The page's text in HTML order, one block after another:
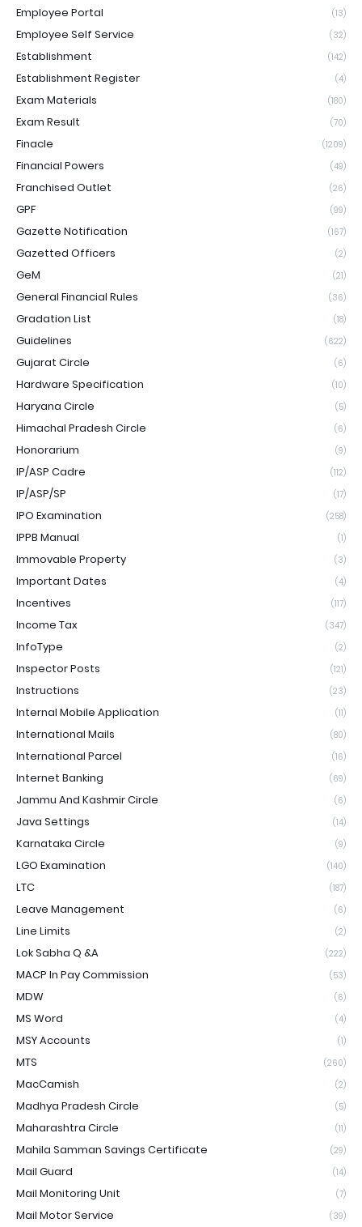
Employee Portal (13)
Employee Self Service (32)
Establishment (142)
Establishment Register (4)
Exam Materials (180)
Exam Result (70)
Finacle (1209)
Financial Powers (49)
Franchised Outlet (26)
GPF (99)
Gazette Notification (167)
Gazetted Officers (2)
GeM (21)
General Financial Rules (36)
Gradation List (18)
Guidelines (622)
Gujarat Circle (6)
Hardware Specification (10)
Haryana Circle (5)
Himachal Pradesh Circle (6)
Honorarium (9)
IP/ASP Cadre (112)
IP/ASP/SP (17)
IPO Examination (258)
IPPB Manual (1)
Immovable Property (3)
Important Dates (4)
Incentives (117)
Income Tax (347)
InfoType (2)
Inspector Posts (121)
Instructions (23)
Internal Mobile Application (11)
International Mails (80)
International Parcel (16)
Internet Banking (69)
Jammu And Kashmir Circle (6)
Java Settings (14)
Karnataka Circle (9)
LGO Examination (140)
LTC (187)
Leave Management (6)
Line Limits (2)
Lok Sabha Q &A (222)
MACP In Pay Commission (53)
MDW (6)
MS Word (4)
MSY Accounts (1)
MTS (260)
MacCamish (2)
Madhya Pradesh Circle (5)
Maharashtra Circle (11)
Mahila Samman Savings Certificate (29)
Mail Guard (14)
Mail Monitoring Unit (7)
Mail Motor Service (39)